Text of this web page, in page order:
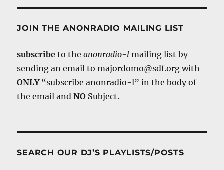
JOIN THE ANONRADIO MAILING LIST
subscribe to theanonradio-l mailing list by
sending an email to majordomo@sdf.org with
ONLY“subscribe anonradio-l” in the body of
the email andNO Subject.
SEARCH OUR DJ’S PLAYLISTS/POSTS